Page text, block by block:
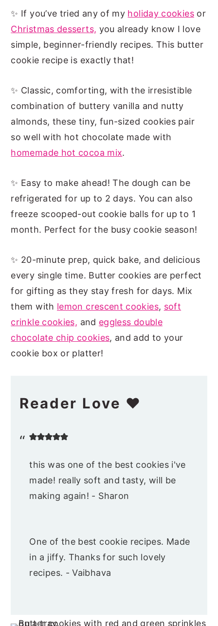
📖 Recipe
✨ If you’ve tried any of my holiday cookiesor
Christmas desserts, you already know I love
simple, beginner-friendly recipes. This butter
cookie recipe is exactly that!
✨ Classic, comforting, with the irresistible
combination of buttery vanilla and nutty
almonds, these tiny, fun-sized cookies pair
so well with hot chocolate made with
homemade hot cocoa mix.
✨ Easy to make ahead! The dough can be
refrigerated for up to 2 days. You can also
freeze scooped-out cookie balls for up to 1
month. Perfect for the busy cookie season!
✨ 20-minute prep, quick bake, and delicious
every single time. Butter cookies are perfect
for gifting as they stay fresh for days. Mix
them with lemon crescent cookies, soft
crinkle cookies, and eggless double
chocolate chip cookies, and add to your
cookie box or platter!
Reader Love ❤️
this was one of the best cookies i've
made! really soft and tasty, will be
making again! - Sharon
One of the best cookie recipes. Made
in a jiffy. Thanks for such lovely
recipes. - Vaibhava